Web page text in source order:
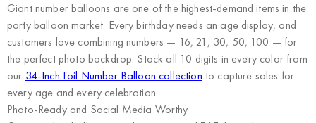
Giant number balloons are one of the highest-demand items in the
party balloon market. Every birthday needs an age display, and
customers love combining numbers — 16, 21, 30, 50, 100 — for
the perfect photo backdrop. Stock all 10 digits in every color from
our 34-Inch Foil Number Balloon collection to capture sales for
every age and every celebration.
Photo-Ready and Social Media Worthy